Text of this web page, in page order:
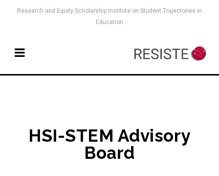
Research and Equity Scholarship Institute on Student Trajectories in
Education
HSI-STEM Advisory
Board